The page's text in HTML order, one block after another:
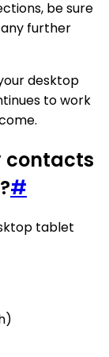
be sure
further
desktop
to work
contacts
#
tablet